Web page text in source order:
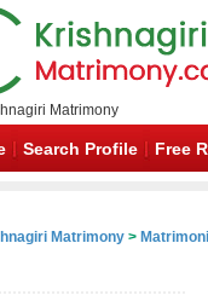
Matrimony
Search Profile Free
Matrimony >